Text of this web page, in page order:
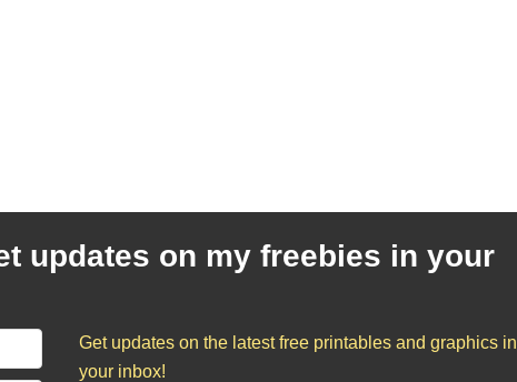
updates on my freebies in your
Get updates on the latest free printables and graphics in
your inbox!